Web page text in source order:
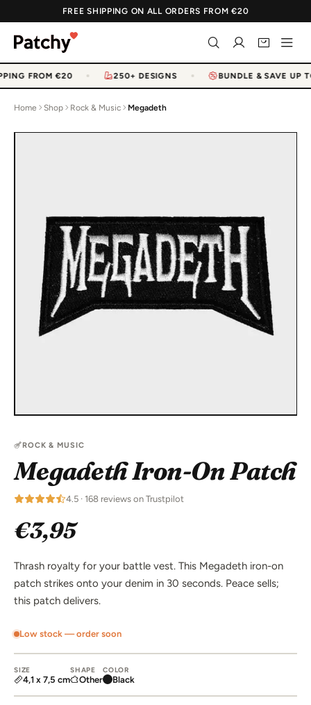
FREE SHIPPING ON ALL ORDERS FROM €20
FROM €20 250+ DESIGNS BUNDLE & SAVE UP
Home Shop Rock & Music Megadeth
ROCK & MUSIC
Megadeth Iron-On Patch
4.5 · 168 reviews on Trustpilot
€3,95
Thrash royalty for your battle vest. This Megadeth iron-on
patch strikes onto your denim in 30 seconds. Peace sells;
this patch delivers.
Low stock — order soon
SIZE
4,1 x 7,5 cm
SHAPE
Other
COLOR
Black